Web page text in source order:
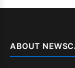
ABOUT